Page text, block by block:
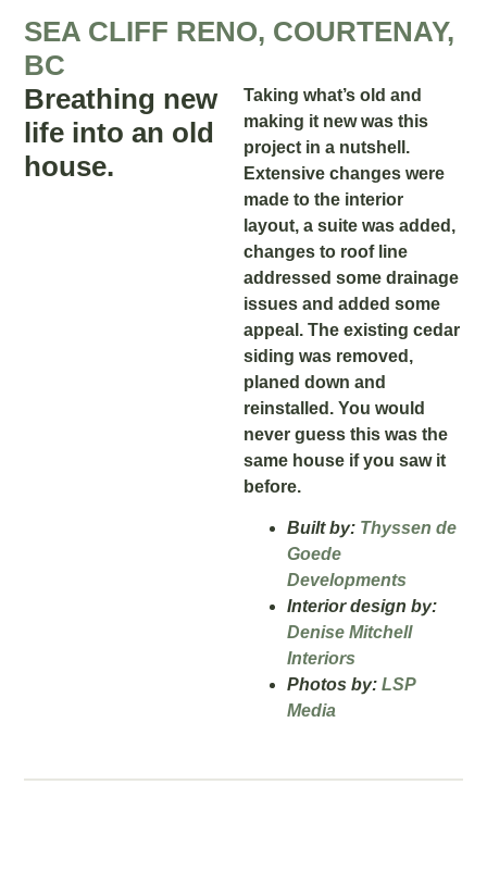
SEA CLIFF RENO, COURTENAY,
BC
Breathing new
life into an old
house.
Taking what’s old and
making it new was this
project in a nutshell.
Extensive changes were
made to the interior
layout, a suite was added,
changes to roof line
addressed some drainage
issues and added some
appeal. The existing cedar
siding was removed,
planed down and
reinstalled. You would
never guess this was the
same house if you saw it
before.
Built by: Thyssen de
Goede
Developments
Interior design by:
Denise Mitchell
Interiors
Photos by: LSP
Media